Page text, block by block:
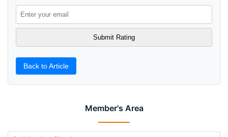
Member's Area
Back to Article